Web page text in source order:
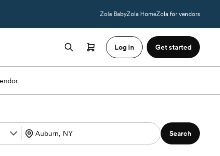
Zola BabyZola HomeZola for vendors
Log in Get started
Search